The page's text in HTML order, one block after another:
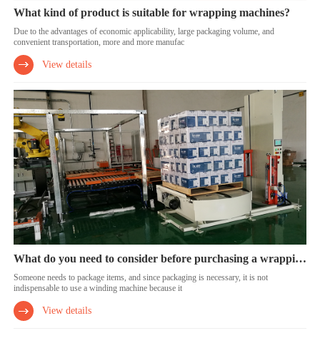
What kind of product is suitable for wrapping machines?
Due to the advantages of economic applicability, large packaging volume, and
convenient transportation, more and more manufac
View details
What do you need to consider before purchasing a wrapping machine?
Someone needs to package items, and since packaging is necessary, it is not
indispensable to use a winding machine because it
View details